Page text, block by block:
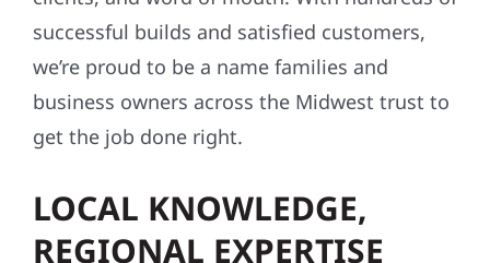
successful builds and satisfied customers,
we’re proud to be a name families and
business owners across the Midwest trust to
get the job done right.
LOCAL KNOWLEDGE,
REGIONAL EXPERTISE